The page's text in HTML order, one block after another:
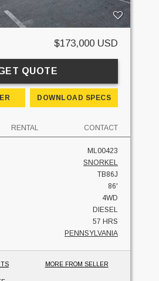
$173,000 USD
QUOTE
DOWNLOAD SPECS
RENTAL CONTACT
ML00423
SNORKEL
TB86J
86'
4WD
DIESEL
57 HRS
PENNSYLVANIA
MORE FROM SELLER